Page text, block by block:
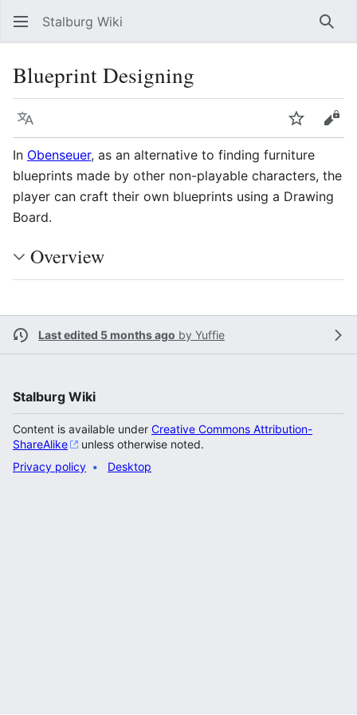
Stalburg Wiki
Blueprint Designing
Language Watch
In Obenseuer, as an alternative to finding furniture
blueprints made by other non-playable characters, the
player can craft their own blueprints using a Drawing
Board.
Overview
Last edited 5 months ago by Yuffie
Stalburg Wiki
Content is available under Creative Commons Attribution-
ShareAlike
unless otherwise noted.
Privacy policy
Desktop